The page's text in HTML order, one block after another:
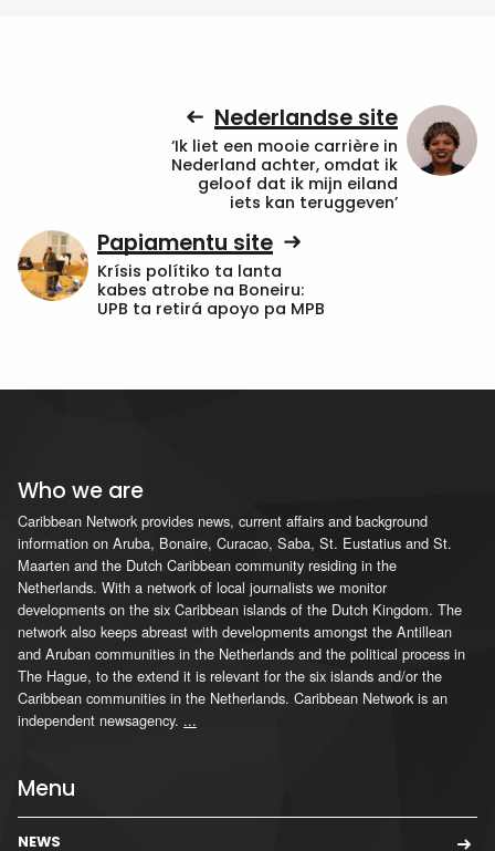
Nederlandse site
‘Ik liet een mooie carrière in
Nederland achter, omdat ik
geloof dat ik mijn eiland
iets kan teruggeven’
Papiamentu site
Krísis polítiko ta lanta
kabes atrobe na Boneiru:
UPB ta retirá apoyo pa MPB
Who we are
Caribbean Network provides news, current affairs and background
information on Aruba, Bonaire, Curacao, Saba, St. Eustatius and St.
Maarten and the Dutch Caribbean community residing in the
Netherlands. With a network of local journalists we monitor
developments on the six Caribbean islands of the Dutch Kingdom. The
network also keeps abreast with developments amongst the Antillean
and Aruban communities in the Netherlands and the political process in
The Hague, to the extend it is relevant for the six islands and/or the
Caribbean communities in the Netherlands. Caribbean Network is an
independent newsagency. ...
Menu
NEWS